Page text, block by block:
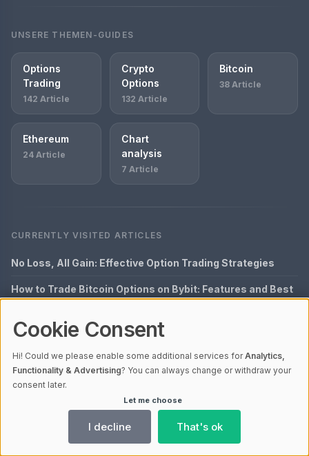
UNSERE THEMEN-GUIDES
Options
Trading
142 Article
Crypto
Options
132 Article
Bitcoin
38 Article
Ethereum
24 Article
Chart
analysis
7 Article
CURRENTLY VISITED ARTICLES
No Loss, All Gain: Effective Option Trading Strategies
How to Trade Bitcoin Options on Bybit: Features and Best
Practices
Enhance Your Skills with Offline Option Trading
Exclusive: Option Trading Mastery
Building Your Perfect Bitcoin Options Trading Strategy
Chart analysis: Komplett-Guide 2026
Cookie Consent
Hi! Could we please enable some additional services forAnalytics,
Functionality & Advertising? You can always change or withdraw your
consent later.
Let me choose
I decline That's ok